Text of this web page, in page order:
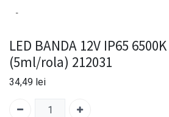
LED BANDA 12V IP65
(5ml/rola) 212031
34,49 lei